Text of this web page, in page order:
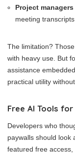
Project managers
meeting
The limitation?
with heavy use. But
assistance
practical utility
Free AI Tools
Developers who
paywalls should look
featured free access,